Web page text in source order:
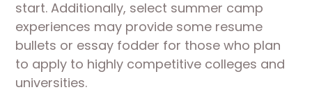
start. Additionally, select summer camp
experiences may provide some resume
bullets or essay fodder for those who plan
to apply to highly competitive colleges and
universities.